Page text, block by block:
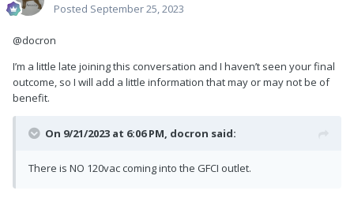
Posted September 25, 2023
@docron
I’m a little late joining this conversation and I haven’t seen your final
outcome, so I will add a little information that may or may not be of
benefit.
On 9/21/2023 at 6:06 PM, docron said:
There is NO 120vac coming into the GFCI outlet.